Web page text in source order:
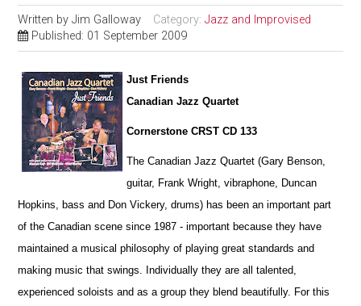
Written byJim Galloway Category:Jazz and Improvised
Published: 01 September 2009
Just Friends
Canadian Jazz Quartet
Cornerstone CRST CD 133
The Canadian Jazz Quartet (Gary Benson,
guitar, Frank Wright, vibraphone, Duncan
Hopkins, bass and Don Vickery, drums) has been an important part
of the Canadian scene since 1987 - important because they have
maintained a musical philosophy of playing great standards and
making music that swings. Individually they are all talented,
experienced soloists and as a group they blend beautifully. For this